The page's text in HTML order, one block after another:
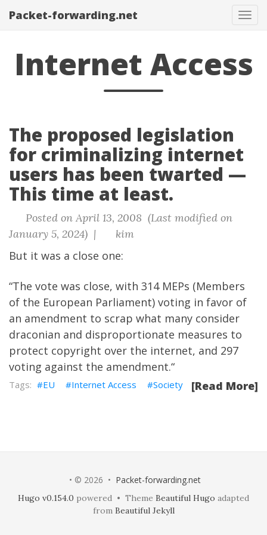
Packet-forwarding.net
Internet Access
The proposed legislation
for criminalizing internet
users has been twarted —
This time at least.
Posted on April 13, 2008 (Last modified on
January 5, 2024) |
kim
But it was a close one:
“The vote was close, with 314 MEPs (Members
of the European Parliament) voting in favor of
an amendment to scrap what many consider
draconian and disproportionate measures to
protect copyright over the internet, and 297
voting against the amendment.“
[Read More]
EU Internet Access Society
• © 2026 • Packet-forwarding.net
Hugo v0.154.0 powered • Theme Beautiful Hugo adapted
from Beautiful Jekyll